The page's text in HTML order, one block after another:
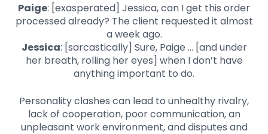
Paige: [exasperated] Jessica, can I get this order
processed already? The client requested it almost
a week ago.
Jessica: [sarcastically] Sure, Paige … [and under
her breath, rolling her eyes] when I don’t have
anything important to do.
Personality clashes can lead to unhealthy rivalry,
lack of cooperation, poor communication, an
unpleasant work environment, and disputes and